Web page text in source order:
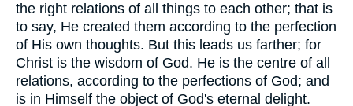
the right relations of all things to each other; that is
to say, He created them according to the perfection
of His own thoughts. But this leads us farther; for
Christ is the wisdom of God. He is the centre of all
relations, according to the perfections of God; and
is in Himself the object of God's eternal delight.